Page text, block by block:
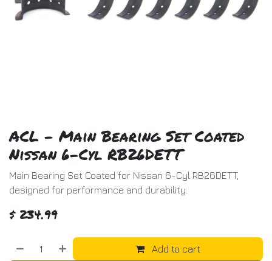
ACL - Main Bearing Set Coated
Nissan 6-Cyl RB26DETT
Main Bearing Set Coated for Nissan 6-Cyl RB26DETT,
designed for performance and durability.
$ 234.99
Add to cart